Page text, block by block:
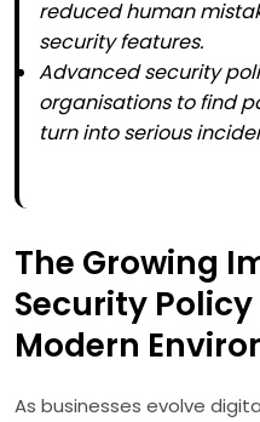
reduced human
security features.
Advanced security
organisations to find
turn into serious
The Growing
Security
Modern
As businesses evolve